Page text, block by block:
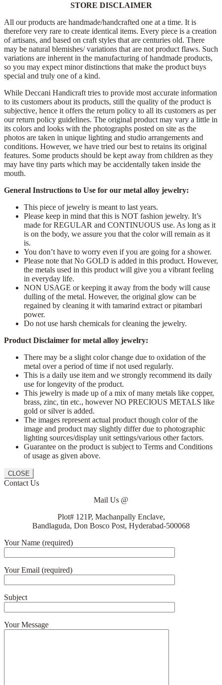
STORE DISCLAIMER
All our products are handmade/handcrafted one at a time. It is
therefore very rare to create identical items. Every piece is a creation
of artisans, and based on craft styles that are centuries old. There
may be natural blemishes/ variations that are not product flaws. Such
variations are inherent in the manufacturing of handmade products,
so you may expect minor distinctions that make the product buys
special and truly one of a kind.
While Deccani Handicraft tries to provide most accurate information
to its customers about its products, still the quality of the product is
subjective, hence it offers the return policy to all its customers as per
our return policy guidelines. The original product may vary a little in
its colors and looks with the photographs posted on site as the
photos are taken in unique lighting and studio arrangements and
conditions. However, we have tried our best to retains its original
features. Some products should be kept away from children as they
may have tiny parts which may be accidentally taken inside the
mouth.
General Instructions to Use for our metal alloy jewelry:
This piece of jewelry is meant to last years.
Please keep in mind that this is NOT fashion jewelry. It’s
made for REGULAR and CONTINUOUS use. As long as it
is on the body, we assure you that the color will remain as it
is.
You don’t have to worry even if you are going for a shower.
Please note that No GOLD is added in this product. However,
the metals used in this product will give you a vibrant feeling
in everyday life.
NON USAGE or keeping it away from the body will cause
dulling of the metal. However, the original glow can be
regained by cleaning it with tamarind extract or pitambari
power.
Do not use harsh chemicals for cleaning the jewelry.
Product Disclaimer for metal alloy jewelry:
There may be a slight color change due to oxidation of the
metal over a period of time if not used regularly.
This is a daily use item and we strongly recommend its daily
use for longevity of the product.
This jewelry is made up of a mix of many metals like copper,
brass, zinc, tin etc., however NO PRECIOUS METALS like
gold or silver is added.
The images represent actual product though color of the
image and product may slightly differ due to photographic
lighting sources/display unit settings/various other factors.
Guarantee on the product is subject to Terms and Conditions
of usage as given above.
CLOSE
Contact Us
Mail Us @
Plot# 121P, Machanpally Enclave,
Bandlaguda, Don Bosco Post, Hyderabad-500068
Your Name (required)
Your Email (required)
Subject
Your Message